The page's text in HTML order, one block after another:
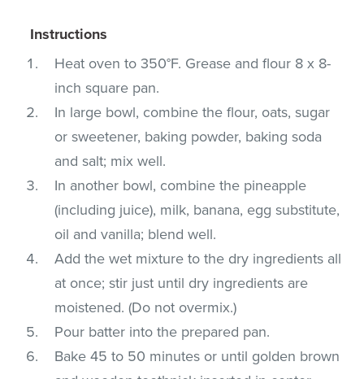
Instructions
Heat oven to 350°F. Grease and flour 8 x 8-
inch square pan.
In large bowl, combine the flour, oats, sugar
or sweetener, baking powder, baking soda
and salt; mix well.
In another bowl, combine the pineapple
(including juice), milk, banana, egg substitute,
oil and vanilla; blend well.
Add the wet mixture to the dry ingredients all
at once; stir just until dry ingredients are
moistened. (Do not overmix.)
Pour batter into the prepared pan.
Bake 45 to 50 minutes or until golden brown